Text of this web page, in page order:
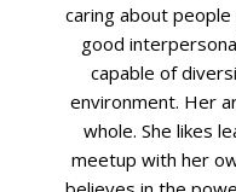
caring about
good
capable of
environment. Her
whole. She likes
meetup with her